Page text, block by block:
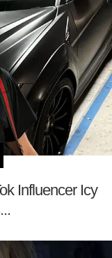
Influencer Icy